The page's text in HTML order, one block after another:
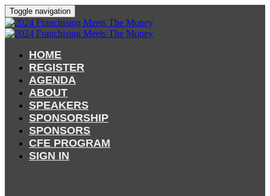
Toggle navigation
HOME
REGISTER
AGENDA
ABOUT
SPEAKERS
SPONSORSHIP
SPONSORS
CFE PROGRAM
SIGN IN